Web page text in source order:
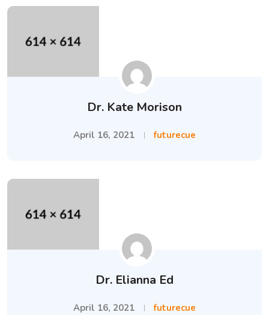
Dr. Kate Morison
April 16, 2021 futurecue
Dr. Elianna Ed
April 16, 2021 futurecue